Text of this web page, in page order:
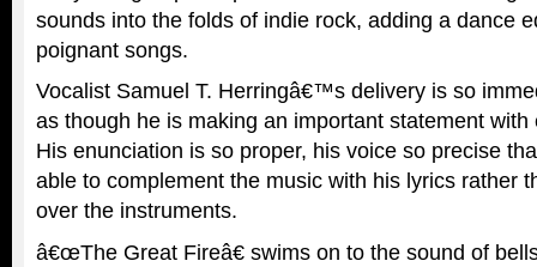
sounds into the folds of indie rock, adding a dance
poignant songs.
Vocalist Samuel T. Herringâ€™s delivery is so
as though he is making an important statement with
His enunciation is so proper, his voice so precise
able to complement the music with his lyrics rather
over the instruments.
â€œThe Great Fireâ€ swims on to the sound of